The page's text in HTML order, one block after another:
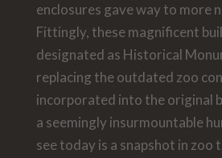
enclosures gave way to more
Fittingly, these magnificent
designated as Historical
replacing the outdated zoo
incorporated into the original
a seemingly insurmountable
see today is a snapshot in zoo